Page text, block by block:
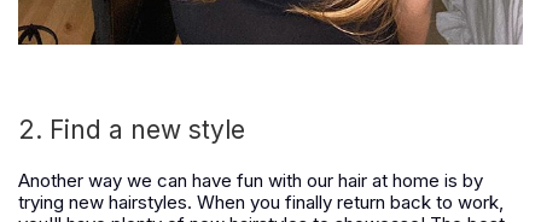
2. Find a new style
Another way we can have fun with our hair at home is by
trying new hairstyles. When you finally return back to work,